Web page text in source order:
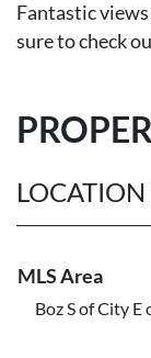
Fantastic
sure to check
MLS Area
Boz S of City E